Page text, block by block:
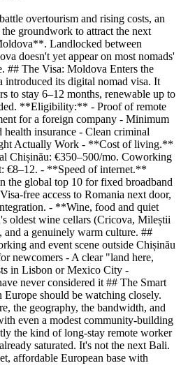
overtourism and rising costs, an
groundwork to attract the next
Landlocked between
doesn't yet appear on most nomads'
## The Visa: Moldova Enters the
introduced its digital nomad visa. It
to stay 6–12 months, renewable up to
**Eligibility:** - Proof of remote
for a foreign company - Minimum
insurance - Clean criminal
Actually Work - **Cost of living.**
Chișinău: €350–500/mo. Coworking
€8–12. - **Speed of internet.**
the global top 10 for fixed broadband
free access to Romania next door,
- **Wine, food and quiet
oldest wine cellars (Cricova, Mileștii
a genuinely warm culture. ##
and event scene outside Chișinău
newcomers - A clear "land here,
in Lisbon or Mexico City -
never considered it ## The Smart
Europe should be watching closely.
the geography, the bandwidth, and
even a modest community-building
the kind of long-stay remote worker
saturated. It's not the next Bali.
affordable European base with